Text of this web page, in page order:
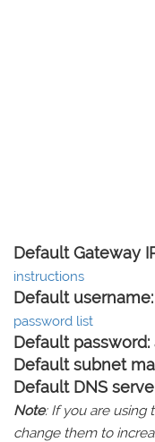
Default Gateway
instructions
Default username:
password list
Default password:
Default subnet
Default DNS
Note: If you are using
change them to